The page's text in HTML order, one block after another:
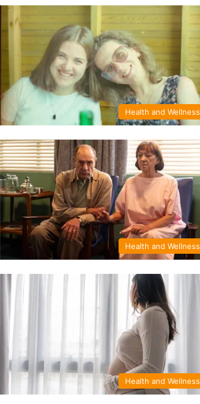
Health and Wellness
Health and Wellness
Health and Wellness